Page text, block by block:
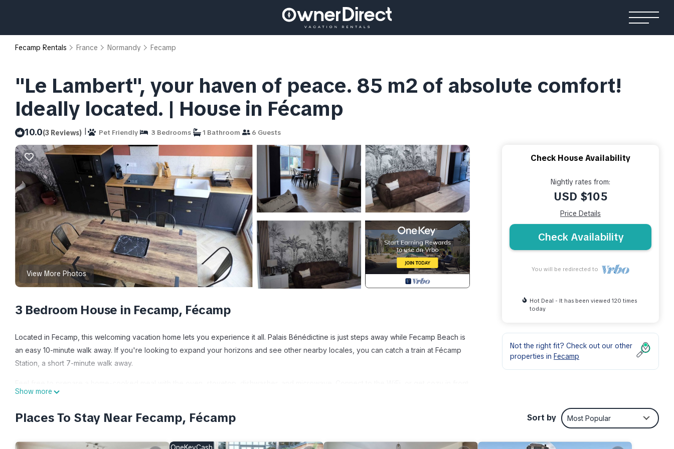
Fecamp Rentals France Normandy Fecamp
"Le Lambert", your haven of peace. 85 m2 of absolute comfort!
Ideally located. | House in Fécamp
10.0(3 Reviews) | Pet Friendly 3 Bedrooms 1 Bathroom 6 Guests
View More Photos
3 Bedroom House in Fecamp, Fécamp
Located in Fecamp, this welcoming vacation home lets you experience it all. Palais Bénédictine is just steps away while Fecamp Beach is
an easy 10-minute walk away. If you're looking to expand your horizons and see other nearby locales, you can catch a train at Fécamp
Station, a short 7-minute walk away.
of the Smart TV. Bathroom amenities include towels and toilet paper. And because there's access to laundry facilities, you can go a bit
85 m2 of absolute comfort! Ideally located provides accommodation, featuring Internet, Kitchen, Laundry, among other amenities. This
Show more
Check House Availability
Nightly rates from:
USD $105
Price Details
Check Availability
You will be redirected to
Hot Deal - It has been viewed 120 times
today
Not the right fit? Check out our other
properties in Fecamp
Places To Stay Near Fecamp, Fécamp Sort by Most Popular